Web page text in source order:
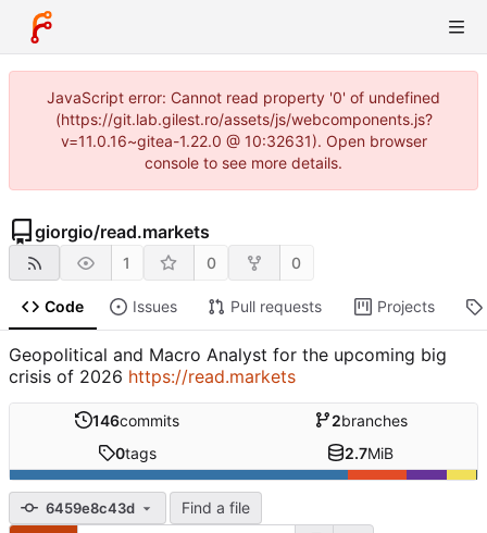
JavaScript error: Cannot read property '0' of undefined
(https://git.lab.gilest.ro/assets/js/webcomponents.js?
v=11.0.16~gitea-1.22.0 @ 10:32631). Open browser
console to see more details.
giorgio/read.markets
1 0 0
Code Issues Pull requests Projects
Geopolitical and Macro Analyst for the upcoming big
crisis of 2026 https://read.markets
146commits 2branches
0tags 2.7MiB
6459e8c43d Find a file